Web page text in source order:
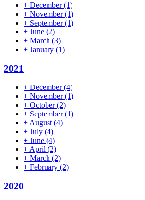
+ December(1)
+ November(1)
+ September(1)
+ June (2)
+ March (3)
+ January (1)
2021
+ December(4)
+ November(1)
+ October(2)
+ September(1)
+ August (4)
+ July (4)
+ June (4)
+ April (2)
+ March (2)
+ February (2)
2020